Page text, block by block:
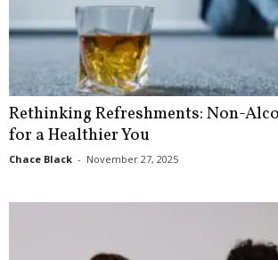
Rethinking Refreshments: Non-
for a Healthier You
Chace Black - November 27, 2025